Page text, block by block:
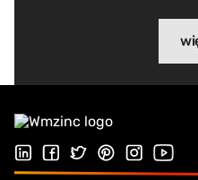
Follow us on LinkedIn
Obserwuj nas na
Follow us on Twitter
Follow us on
Follow us